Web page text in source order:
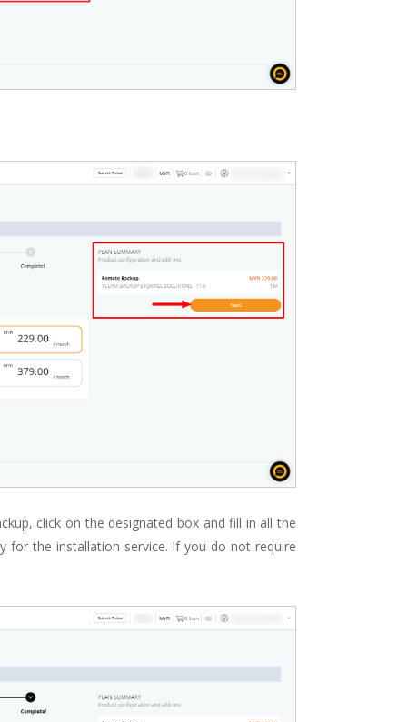
click on the designated box and fill in all the
for the installation service. If you do not require